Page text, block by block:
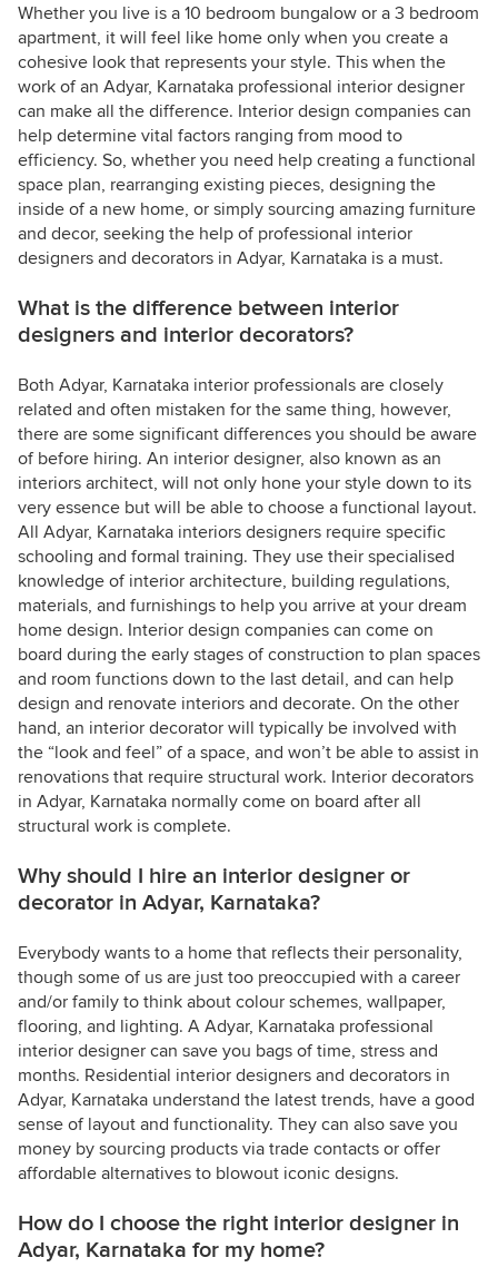
Whether you live is a 10 bedroom bungalow or a 3 bedroom
apartment, it will feel like home only when you create a
cohesive look that represents your style. This when the
work of an Adyar, Karnataka professional interior designer
can make all the difference. Interior design companies can
help determine vital factors ranging from mood to
efficiency. So, whether you need help creating a functional
space plan, rearranging existing pieces, designing the
inside of a new home, or simply sourcing amazing furniture
and decor, seeking the help of professional interior
designers and decorators in Adyar, Karnataka is a must.
What is the difference between interior
designers and interior decorators?
Both Adyar, Karnataka interior professionals are closely
related and often mistaken for the same thing, however,
there are some significant differences you should be aware
of before hiring. An interior designer, also known as an
interiors architect, will not only hone your style down to its
very essence but will be able to choose a functional layout.
All Adyar, Karnataka interiors designers require specific
schooling and formal training. They use their specialised
knowledge of interior architecture, building regulations,
materials, and furnishings to help you arrive at your dream
home design. Interior design companies can come on
board during the early stages of construction to plan spaces
and room functions down to the last detail, and can help
design and renovate interiors and decorate. On the other
hand, an interior decorator will typically be involved with
the “look and feel” of a space, and won’t be able to assist in
renovations that require structural work. Interior decorators
in Adyar, Karnataka normally come on board after all
structural work is complete.
Why should I hire an interior designer or
decorator in Adyar, Karnataka?
Everybody wants to a home that reflects their personality,
though some of us are just too preoccupied with a career
and/or family to think about colour schemes, wallpaper,
flooring, and lighting. A Adyar, Karnataka professional
interior designer can save you bags of time, stress and
months. Residential interior designers and decorators in
Adyar, Karnataka understand the latest trends, have a good
sense of layout and functionality. They can also save you
money by sourcing products via trade contacts or offer
affordable alternatives to blowout iconic designs.
How do I choose the right interior designer in
Adyar, Karnataka for my home?